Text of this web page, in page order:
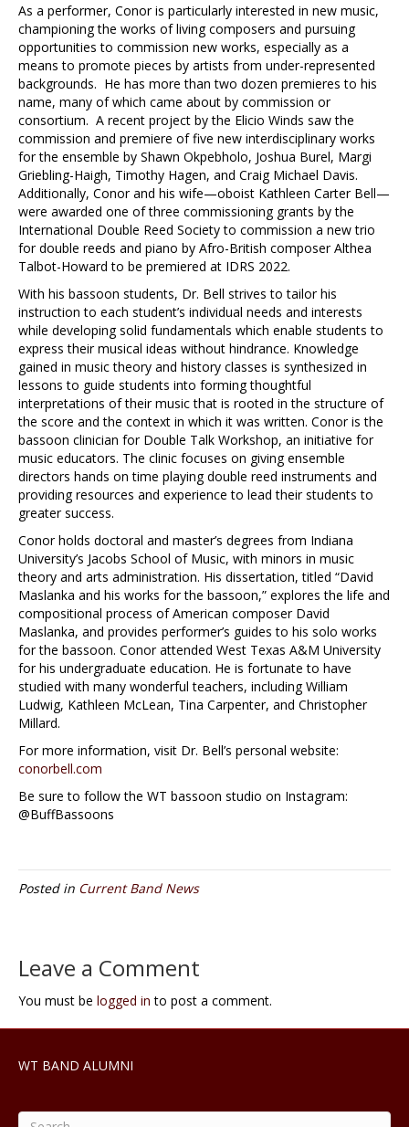
As a performer, Conor is particularly interested in new music,
championing the works of living composers and pursuing
opportunities to commission new works, especially as a
means to promote pieces by artists from under-represented
backgrounds. He has more than two dozen premieres to his
name, many of which came about by commission or
consortium. A recent project by the Elicio Winds saw the
commission and premiere of five new interdisciplinary works
for the ensemble by Shawn Okpebholo, Joshua Burel, Margi
Griebling-Haigh, Timothy Hagen, and Craig Michael Davis.
Additionally, Conor and his wife—oboist Kathleen Carter Bell—
were awarded one of three commissioning grants by the
International Double Reed Society to commission a new trio
for double reeds and piano by Afro-British composer Althea
Talbot-Howard to be premiered at IDRS 2022.
With his bassoon students, Dr. Bell strives to tailor his
instruction to each student’s individual needs and interests
while developing solid fundamentals which enable students to
express their musical ideas without hindrance. Knowledge
gained in music theory and history classes is synthesized in
lessons to guide students into forming thoughtful
interpretations of their music that is rooted in the structure of
the score and the context in which it was written. Conor is the
bassoon clinician for Double Talk Workshop, an initiative for
music educators. The clinic focuses on giving ensemble
directors hands on time playing double reed instruments and
providing resources and experience to lead their students to
greater success.
Conor holds doctoral and master’s degrees from Indiana
University’s Jacobs School of Music, with minors in music
theory and arts administration. His dissertation, titled “David
Maslanka and his works for the bassoon,” explores the life and
compositional process of American composer David
Maslanka, and provides performer’s guides to his solo works
for the bassoon. Conor attended West Texas A&M University
for his undergraduate education. He is fortunate to have
studied with many wonderful teachers, including William
Ludwig, Kathleen McLean, Tina Carpenter, and Christopher
Millard.
For more information, visit Dr. Bell’s personal website:
conorbell.com
Be sure to follow the WT bassoon studio on Instagram:
@BuffBassoons
Posted in Current Band News
Leave a Comment
You must be logged in to post a comment.
WT BAND ALUMNI